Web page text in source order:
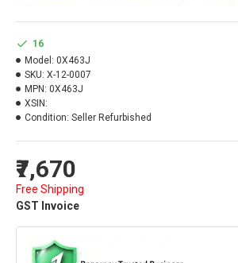
₹7,670
Free Shipping
GST Invoice
16
Model: 0X463J
SKU: X-12-0007
MPN: 0X463J
XSIN:
Condition: Seller Refurbished